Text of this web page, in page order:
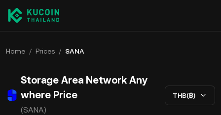
Home / Prices / SANA
Storage Area Network Any
where Price
(SANA)
THB(฿)